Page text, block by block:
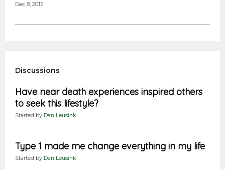
Dec 8, 2015
Discussions
Have near death experiences inspired others
to seek this lifestyle?
Started by Dan Leusink
Type 1 made me change everything in my life
Started by Dan Leusink